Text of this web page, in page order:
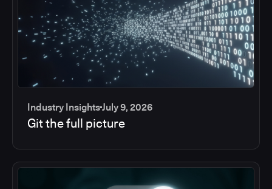
Industry InsightsJuly 9, 2026
Git the full picture